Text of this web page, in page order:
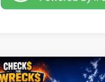
Compare Vehicle